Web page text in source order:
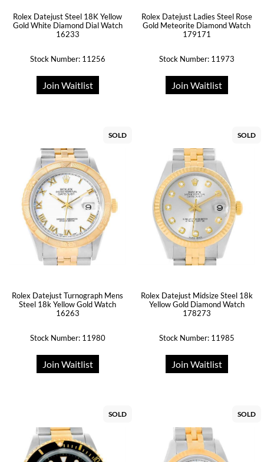
Rolex Datejust Steel 18K Yellow
Gold White Diamond Dial Watch
16233
Stock Number: 11256
Join Waitlist
Rolex Datejust Ladies Steel Rose
Gold Meteorite Diamond Watch
179171
Stock Number: 11973
Join Waitlist
SOLD
Rolex Datejust Turnograph Mens
Steel 18k Yellow Gold Watch
16263
Stock Number: 11980
Join Waitlist
SOLD
Rolex Datejust Midsize Steel 18k
Yellow Gold Diamond Watch
178273
Stock Number: 11985
Join Waitlist
SOLD SOLD